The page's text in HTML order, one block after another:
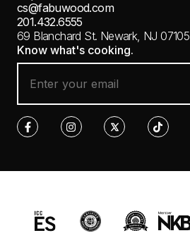
cs@fabuwood.com
201.432.6555
69 Blanchard St. Newark, NJ 07105
Know what's cooking.